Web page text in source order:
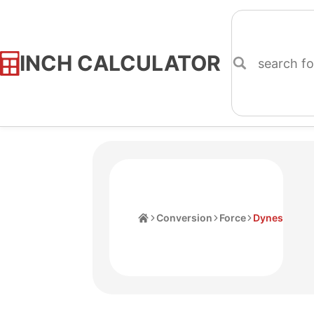
INCH CALCULATOR
Skip
Conversion Force Dynes